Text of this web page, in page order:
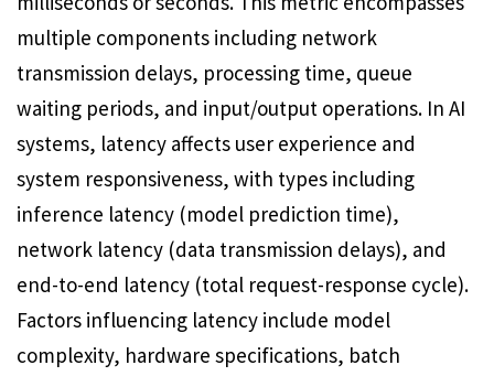
multiple components including network
transmission delays, processing time, queue
waiting periods, and input/output operations. In AI
systems, latency affects user experience and
system responsiveness, with types including
inference latency (model prediction time),
network latency (data transmission delays), and
end-to-end latency (total request-response cycle).
Factors influencing latency include model
complexity, hardware specifications, batch